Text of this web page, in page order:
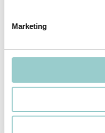
Marketing
PRODUCTS IN THIS